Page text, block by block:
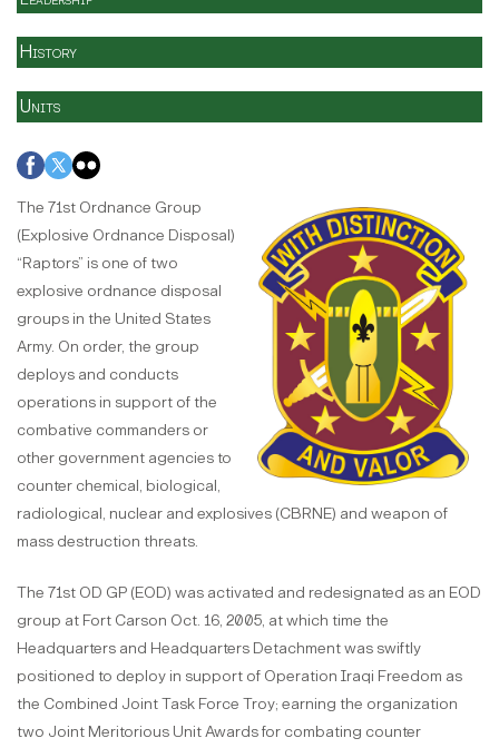
History
Units
The 71st Ordnance Group
(Explosive Ordnance Disposal)
“Raptors” is one of two
explosive ordnance disposal
groups in the United States
Army. On order, the group
deploys and conducts
operations in support of the
combative commanders or
other government agencies to
counter chemical, biological,
radiological, nuclear and explosives (CBRNE) and weapon of
mass destruction threats.
The 71st OD GP (EOD) was activated and redesignated as an EOD
group at Fort Carson Oct. 16, 2005, at which time the
Headquarters and Headquarters Detachment was swiftly
positioned to deploy in support of Operation Iraqi Freedom as
the Combined Joint Task Force Troy; earning the organization
two Joint Meritorious Unit Awards for combating counter